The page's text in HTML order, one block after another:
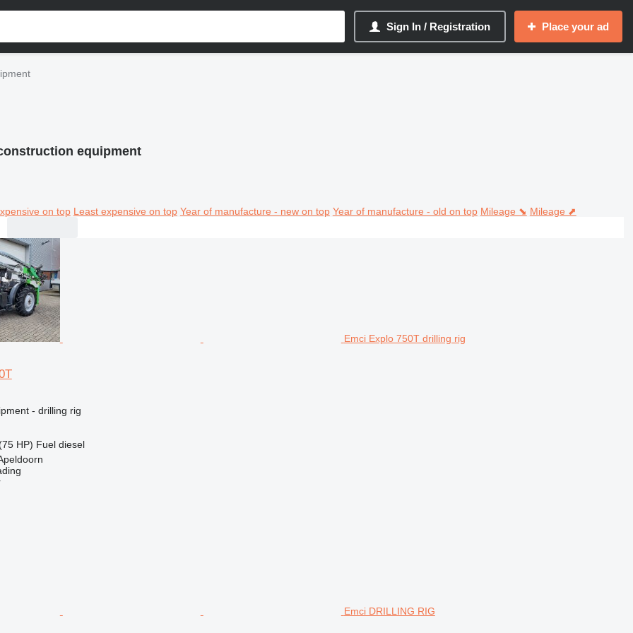
Sign In / Registration Place your ad
equipment
on top Least expensive on top Year of manufacture - new on top Year of manufacture - old on top Mileage ⬊ Mileage ⬈
Emci Explo 750T drilling rig
- drilling rig
HP) Fuel diesel
Emci DRILLING RIG